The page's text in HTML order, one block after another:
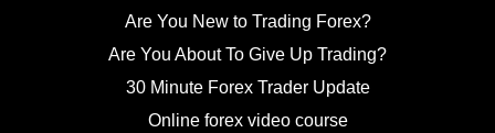
Are You New to Trading Forex?
Are You About To Give Up Trading?
30 Minute Forex Trader Update
Online forex video course